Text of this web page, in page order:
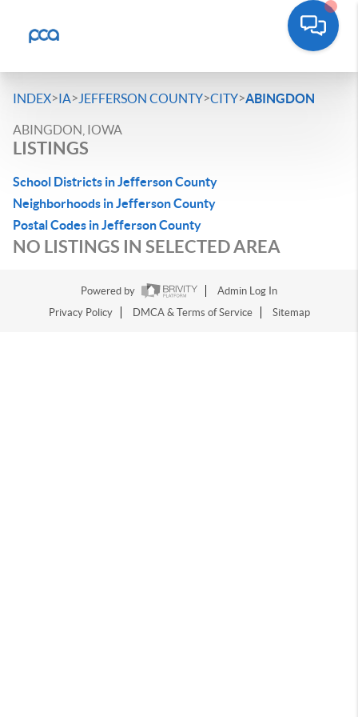
INDEX>IA> JEFFERSON COUNTY>CITY>ABINGDON
ABINGDON, IOWA
LISTINGS
School Districts in Jefferson County
Neighborhoods in Jefferson County
Postal Codes in Jefferson County
NO LISTINGS IN SELECTED AREA
Powered by
Admin Log In
Privacy Policy
DMCA & Terms of Service Sitemap